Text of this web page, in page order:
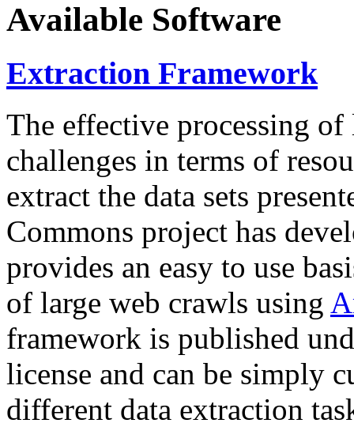
Available Software
Extraction Framework
The effective processing of
challenges in terms of
extract the data sets
Commons project has
provides an easy to use
of large web crawls using
framework is published
license and can be simply
different data extraction